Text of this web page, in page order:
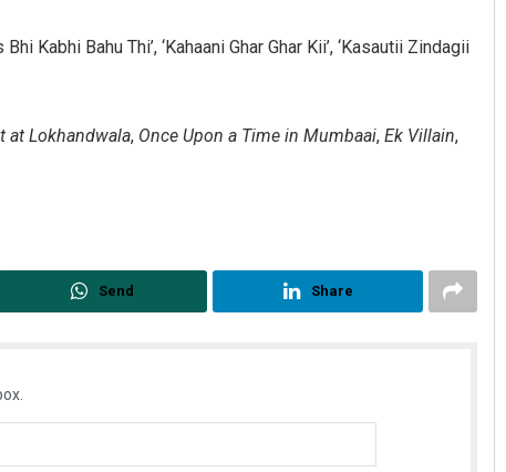
Kabhi Bahu Thi’, ‘Kahaani Ghar Ghar Kii’, ‘Kasautii Zindagii
at Lokhandwala, Once Upon a Time in Mumbaai, Ek Villain,
Send Share